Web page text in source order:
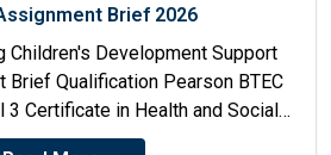
Brief 2026
Children's Development Support
Brief Qualification Pearson BTEC
3 Certificate in Health and Social
Unit Number 15 Unit...